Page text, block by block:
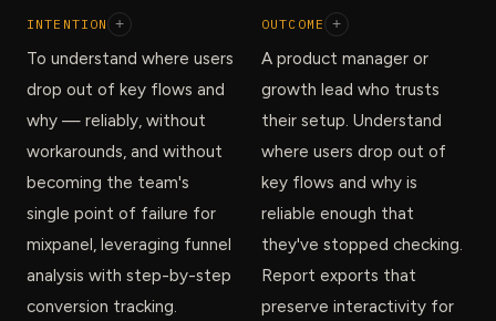
INTENTION +
To understand where users
drop out of key flows and
why — reliably, without
workarounds, and without
becoming the team's
single point of failure for
mixpanel, leveraging funnel
analysis with step-by-step
conversion tracking.
OUTCOME +
A product manager or
growth lead who trusts
their setup. Understand
where users drop out of
key flows and why is
reliable enough that
they've stopped checking.
Report exports that
preserve interactivity for